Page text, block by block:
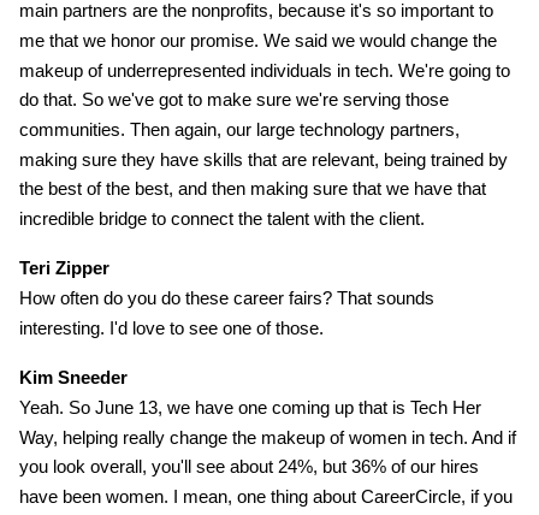
main partners are the nonprofits, because it's so important to
me that we honor our promise. We said we would change the
makeup of underrepresented individuals in tech. We're going to
do that. So we've got to make sure we're serving those
communities. Then again, our large technology partners,
making sure they have skills that are relevant, being trained by
the best of the best, and then making sure that we have that
incredible bridge to connect the talent with the client.
Teri Zipper
How often do you do these career fairs? That sounds
interesting. I'd love to see one of those.
Kim Sneeder
Yeah. So June 13, we have one coming up that is Tech Her
Way, helping really change the makeup of women in tech. And if
you look overall, you'll see about 24%, but 36% of our hires
have been women. I mean, one thing about CareerCircle, if you